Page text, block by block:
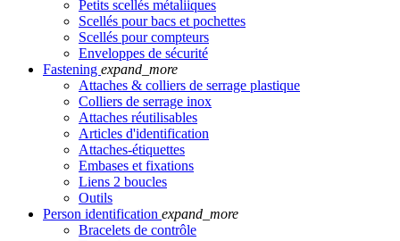
Petits scellés métaliiques
Scellés pour bacs et pochettes
Scellés pour compteurs
Enveloppes de sécurité
Fastening expand_more
Attaches & colliers de serrage plastique
Colliers de serrage inox
Attaches réutilisables
Articles d'identification
Attaches-étiquettes
Embases et fixations
Liens 2 boucles
Outils
Person identification expand_more
Bracelets de contrôle